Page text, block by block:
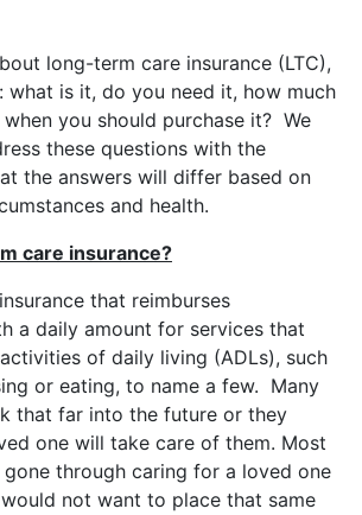
long-term care insurance (LTC),
what is it, do you need it, how much
you should purchase it? We
these questions with the
the answers will differ based on
and health.
care insurance?
that reimburses
a daily amount for services that
of daily living (ADLs), such
or eating, to name a few. Many
that far into the future or they
one will take care of them. Most
through caring for a loved one
not want to place that same